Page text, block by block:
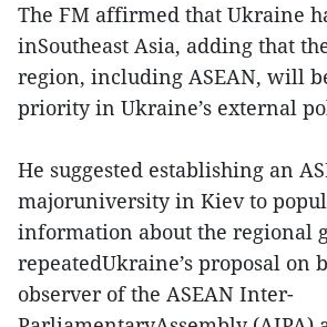
The FM affirmed that Ukraine
inSoutheast Asia, adding that
region, including ASEAN, will
priority in Ukraine’s external
He suggested establishing an
majoruniversity in Kiev to
information about the regional
repeatedUkraine’s proposal on
observer of the ASEAN Inter-